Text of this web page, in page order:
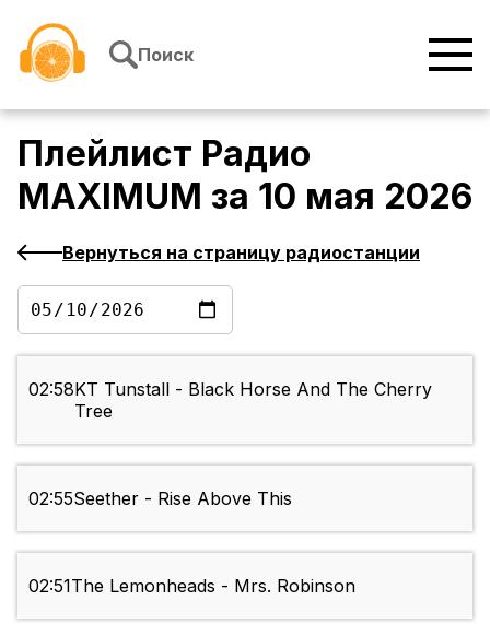
Поиск
Плейлист Радио
MAXIMUM за 10 мая 2026
Вернуться на страницу радиостанции
02:58KT Tunstall - Black Horse And The Cherry
Tree
02:55Seether - Rise Above This
02:51The Lemonheads - Mrs. Robinson